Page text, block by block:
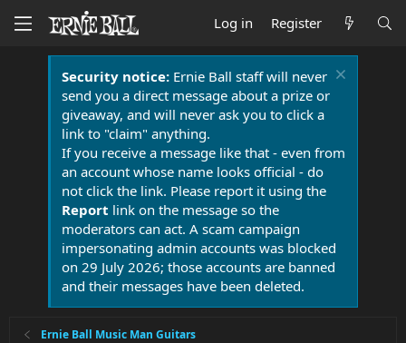
Log in Register
Security notice:Ernie Ball staff will never
send you a direct message about a prize or
giveaway, and will never ask you to click a
link to "claim" anything.
If you receive a message like that - even from
an account whose name looks official - do
not click the link. Please report it using the
Report link on the message so the
moderators can act. A scam campaign
impersonating admin accounts was blocked
on 29 July 2026; those accounts are banned
and their messages have been deleted.
Ernie Ball Music Man Guitars